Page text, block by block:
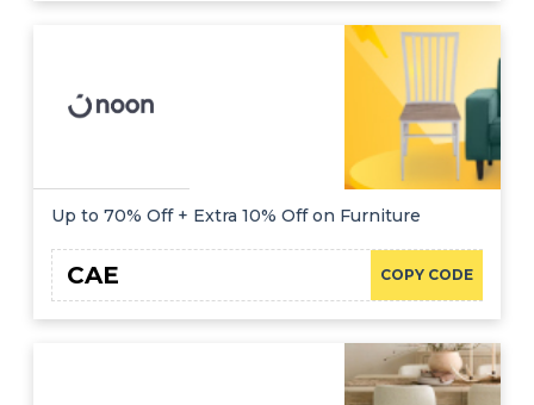
Up to 70% Off + Extra 10% Off on Furniture
COPY CODE
CAE